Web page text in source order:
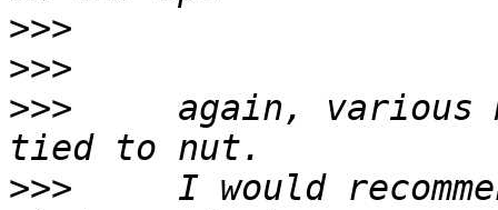
>>>
>>>
>>>
again, various
>>>
I would